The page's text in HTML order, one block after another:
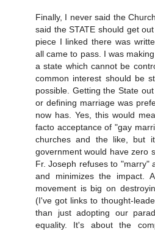
Finally, I never said the
said the STATE should get
piece I linked there was
all came to pass. I was
a state which cannot be
common interest should be
possible. Getting the State
or defining marriage was
now has. Yes, this would
facto acceptance of "gay
churches and the like, but
government would have zero
Fr. Joseph refuses to "marry"
and minimizes the impact.
movement is big on
(I've got links to thought-
than just adopting our
equality. It's about the